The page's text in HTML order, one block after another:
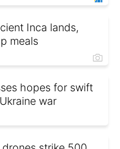
Inca lands,
meals
hopes for swift
war